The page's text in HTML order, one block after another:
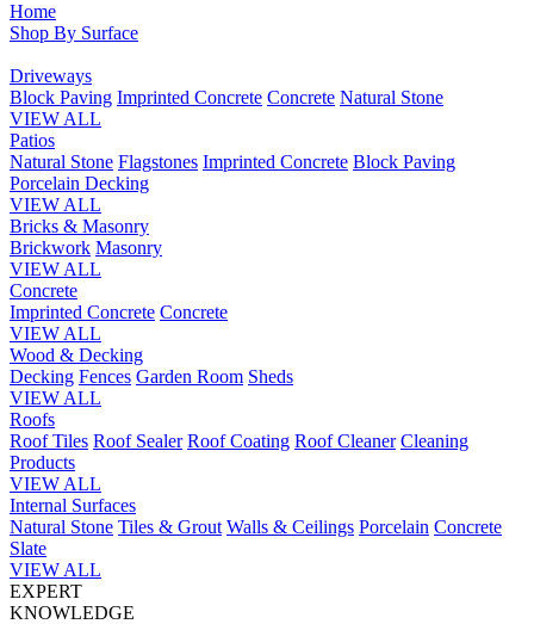
Home
Shop By Surface
Driveways
Block Paving Imprinted Concrete Concrete Natural Stone
VIEW ALL
Patios
Natural Stone Flagstones Imprinted Concrete Block Paving
Porcelain Decking
VIEW ALL
Bricks & Masonry
Brickwork Masonry
VIEW ALL
Concrete
Imprinted Concrete Concrete
VIEW ALL
Wood & Decking
Decking Fences Garden Room Sheds
VIEW ALL
Roofs
Roof Tiles Roof Sealer Roof Coating Roof Cleaner Cleaning
Products
VIEW ALL
Internal Surfaces
Natural Stone Tiles & Grout Walls & Ceilings Porcelain Concrete
Slate
VIEW ALL
EXPERT
KNOWLEDGE